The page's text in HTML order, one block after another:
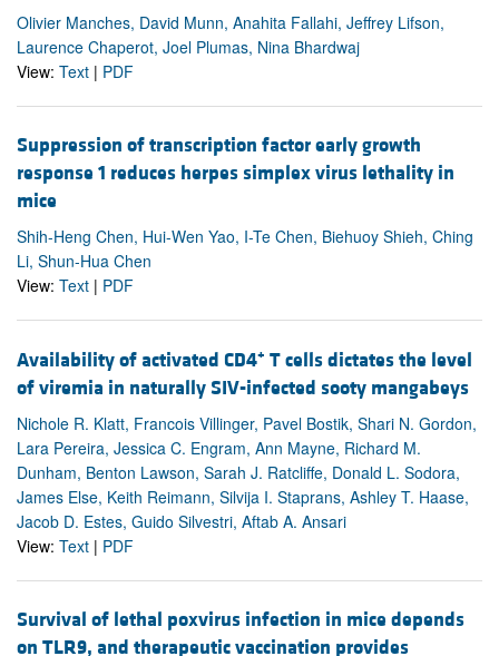
Olivier Manches, David Munn, Anahita Fallahi, Jeffrey Lifson,
Laurence Chaperot, Joel Plumas, Nina Bhardwaj
View: Text | PDF
Suppression of transcription factor early growth
response 1 reduces herpes simplex virus lethality in
mice
Shih-Heng Chen, Hui-Wen Yao, I-Te Chen, Biehuoy Shieh, Ching
Li, Shun-Hua Chen
View: Text | PDF
Availability of activated CD4+ T cells dictates the level
of viremia in naturally SIV-infected sooty mangabeys
Nichole R. Klatt, Francois Villinger, Pavel Bostik, Shari N. Gordon,
Lara Pereira, Jessica C. Engram, Ann Mayne, Richard M.
Dunham, Benton Lawson, Sarah J. Ratcliffe, Donald L. Sodora,
James Else, Keith Reimann, Silvija I. Staprans, Ashley T. Haase,
Jacob D. Estes, Guido Silvestri, Aftab A. Ansari
View: Text | PDF
Survival of lethal poxvirus infection in mice depends
on TLR9, and therapeutic vaccination provides